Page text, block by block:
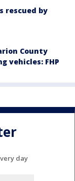
rescued by
County
vehicles: FHP
day